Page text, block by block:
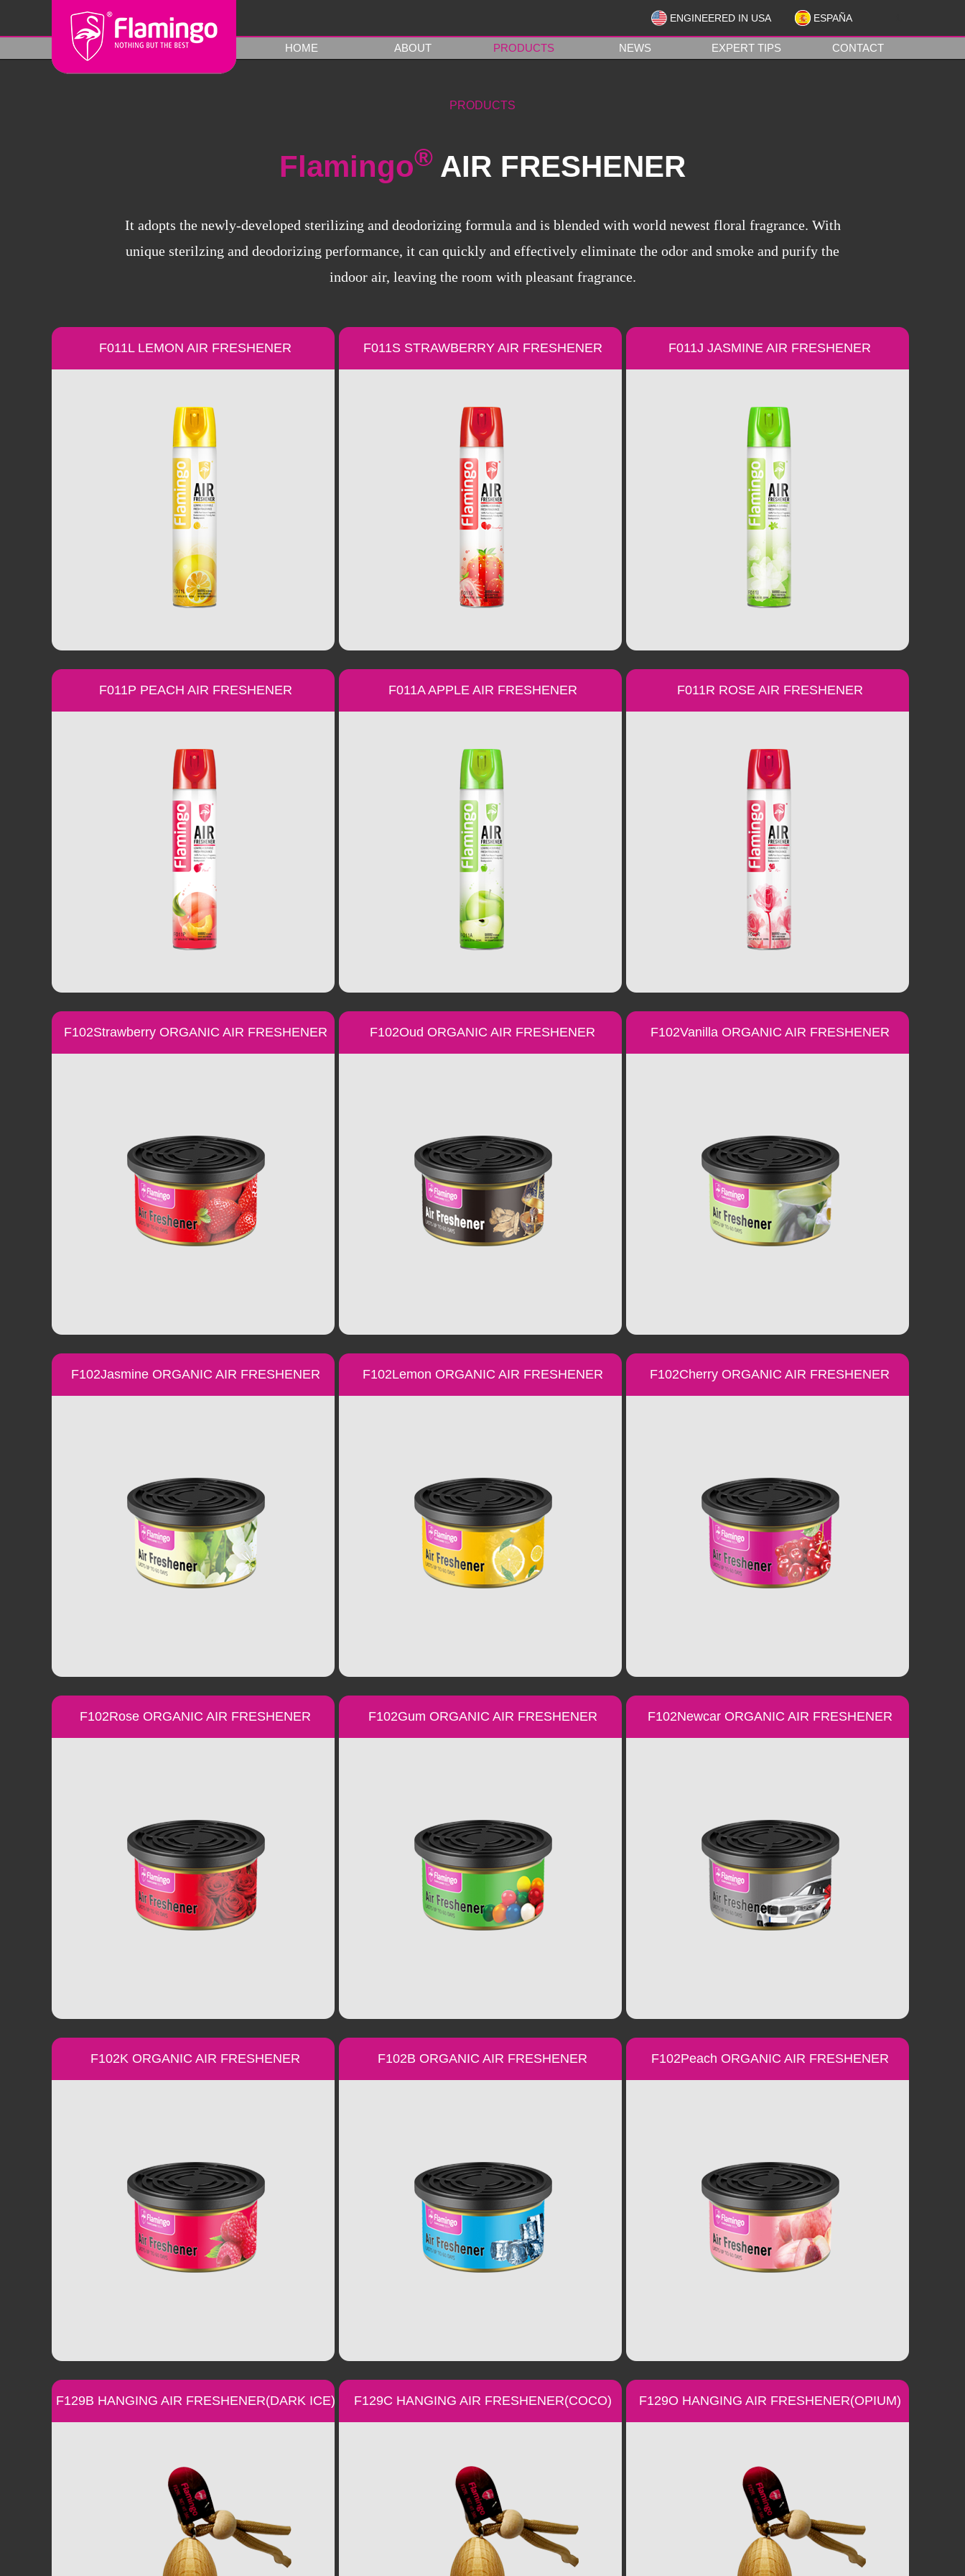
ENGINEERED IN USA ESPAÑA
HOME ABOUT PRODUCTS NEWS EXPERT TIPS CONTACT
PRODUCTS
Flamingo® AIR FRESHENER
It adopts the newly-developed sterilizing and deodorizing formula and is blended with world newest floral fragrance. With
unique sterilzing and deodorizing performance, it can quickly and effectively eliminate the odor and smoke and purify the
indoor air, leaving the room with pleasant fragrance.
F011L LEMON AIR FRESHENER F011S STRAWBERRY AIR FRESHENER F011J JASMINE AIR FRESHENER
F011P PEACH AIR FRESHENER F011A APPLE AIR FRESHENER F011R ROSE AIR FRESHENER
F102Strawberry ORGANIC AIR FRESHENER F102Oud ORGANIC AIR FRESHENER F102Vanilla ORGANIC AIR FRESHENER
F102Jasmine ORGANIC AIR FRESHENER F102Lemon ORGANIC AIR FRESHENER F102Cherry ORGANIC AIR FRESHENER
F102Rose ORGANIC AIR FRESHENER F102Gum ORGANIC AIR FRESHENER F102Newcar ORGANIC AIR FRESHENER
F102K ORGANIC AIR FRESHENER F102B ORGANIC AIR FRESHENER F102Peach ORGANIC AIR FRESHENER
F129B HANGING AIR FRESHENER(DARK ICE) F129C HANGING AIR FRESHENER(COCO) F129O HANGING AIR FRESHENER(OPIUM)